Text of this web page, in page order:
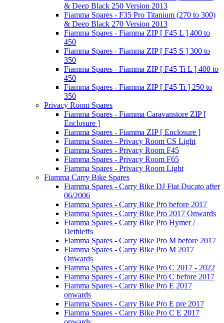
& Deep Black 250 Version 2013
Fiamma Spares - F35 Pro Titanium (270 to 300)
& Deep Black 270 Version 2013
Fiamma Spares - Fiamma ZIP [ F45 L ] 400 to
450
Fiamma Spares - Fiamma ZIP [ F45 S ] 300 to
350
Fiamma Spares - Fiamma ZIP [ F45 Ti L ] 400 to
450
Fiamma Spares - Fiamma ZIP [ F45 Ti ] 250 to
350
Privacy Room Spares
Fiamma Spares - Fiamma Caravanstore ZIP [
Enclosure ]
Fiamma Spares - Fiamma ZIP [ Enclosure ]
Fiamma Spares - Privacy Room CS Light
Fiamma Spares - Privacy Room F45
Fiamma Spares - Privacy Room F65
Fiamma Spares - Privacy Room Light
Fiamma Carry Bike Spares
Fiamma Spares - Carry Bike DJ Fiat Ducato after
06/2006
Fiamma Spares - Carry Bike Pro before 2017
Fiamma Spares - Carry Bike Pro 2017 Onwards
Fiamma Spares - Carry Bike Pro Hymer /
Dethleffs
Fiamma Spares - Carry Bike Pro M before 2017
Fiamma Spares - Carry Bike Pro M 2017
Onwards
Fiamma Spares - Carry Bike Pro C 2017 - 2022
Fiamma Spares - Carry Bike Pro C before 2017
Fiamma Spares - Carry Bike Pro E 2017
onwards
Fiamma Spares - Carry Bike Pro E pre 2017
Fiamma Spares - Carry Bike Pro C E 2017